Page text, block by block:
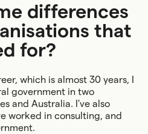
differences
that
for?
which is almost 30 years, I
government in two
and Australia. I've also
worked in consulting, and